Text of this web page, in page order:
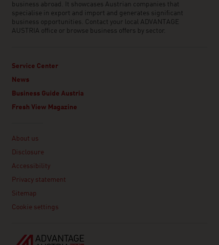
business abroad. It showcases Austrian companies that
specialise in export and import and generates significant
business opportunities. Contact your local ADVANTAGE
AUSTRIA office or browse business offers by sector.
Service Center
News
Business Guide Austria
Fresh View Magazine
About us
Disclosure
Accessibility
Privacy statement
Sitemap
Cookie settings